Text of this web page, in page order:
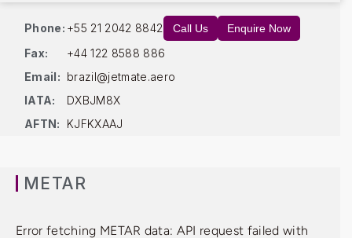
Phone: +55 21 2042 8842 Call Us Enquire Now
Fax:
+44 122 8588 886
Email: brazil@jetmate.aero
IATA:
DXBJM8X
AFTN:
KJFKXAAJ
METAR
Error fetching METAR data: API request failed with